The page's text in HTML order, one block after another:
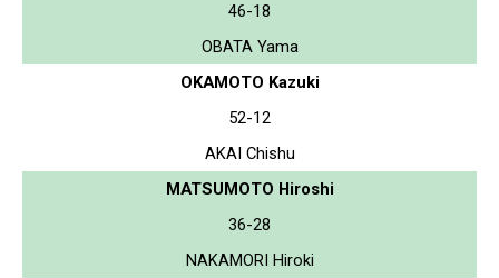
46-18
OBATA Yama
OKAMOTO Kazuki
52-12
AKAI Chishu
MATSUMOTO Hiroshi
36-28
NAKAMORI Hiroki